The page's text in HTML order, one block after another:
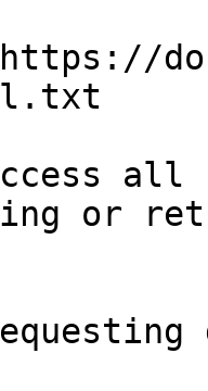
all
or